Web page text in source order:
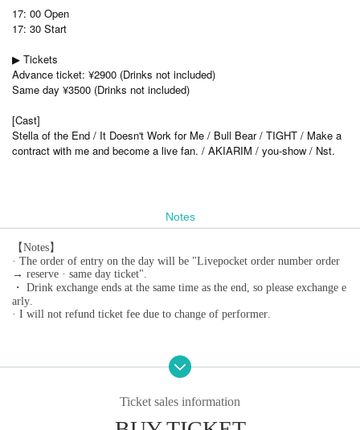
17: 00 Open
17: 30 Start
▶ Tickets
Advance ticket: ¥2900 (Drinks not included)
Same day ¥3500 (Drinks not included)
[Cast]
Stella of the End / It Doesn't Work for Me / Bull Bear / TIGHT / Make a
contract with me and become a live fan. / AKIARIM / you-show / Nst.
Notes
【Notes】
· The order of entry on the day will be "Livepocket order number order
→ reserve · same day ticket".
・ Drink exchange ends at the same time as the end, so please exchange e
arly.
· I will not refund ticket fee due to change of performer.
Ticket sales information